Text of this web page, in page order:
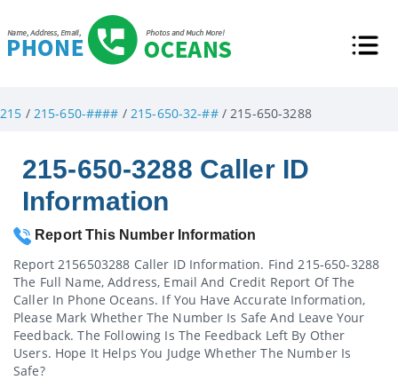
215 / 215-650-#### / 215-650-32-##/ 215-650-3288
215-650-3288 Caller ID
Information
Report This Number Information
Report 2156503288 Caller ID Information. Find 215-650-3288
The Full Name, Address, Email And Credit Report Of The
Caller In Phone Oceans. If You Have Accurate Information,
Please Mark Whether The Number Is Safe And Leave Your
Feedback. The Following Is The Feedback Left By Other
Users. Hope It Helps You Judge Whether The Number Is
Safe?